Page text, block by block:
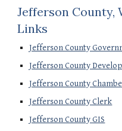
Jefferson County,
Links
Jefferson County
Jefferson County
Jefferson County
Jefferson County Clerk
Jefferson County GIS